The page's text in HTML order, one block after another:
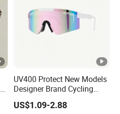
UV400 Protect New Models
Designer Brand Cycling
Plastic Fashion Polarized
Sunglasses for Mens
US$1.09-2.88